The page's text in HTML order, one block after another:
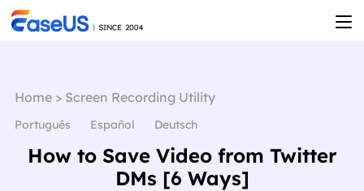
Home> Screen Recording Utility
Português Español Deutsch
How to Save Video from Twitter
DMs [6 Ways]